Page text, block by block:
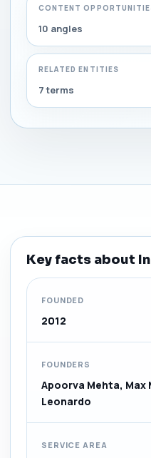
CONTENT
10 angles
RELATED ENTITIES
7 terms
Key facts about
FOUNDED
2012
FOUNDERS
Apoorva Mehta, Max
Leonardo
SERVICE AREA